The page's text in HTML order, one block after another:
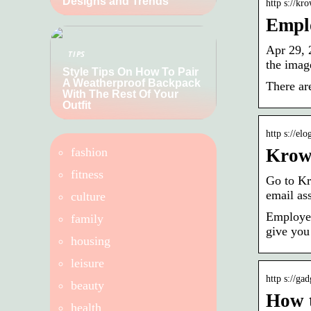
http s://
Apr 29,
the
There
http s://
Go to
email
give
http s://
How
TIPS
Style Tips On How To Pair
A Weatherproof Backpack
With The Rest Of Your
Outfit
fashion
fitness
culture
family
housing
leisure
beauty
health